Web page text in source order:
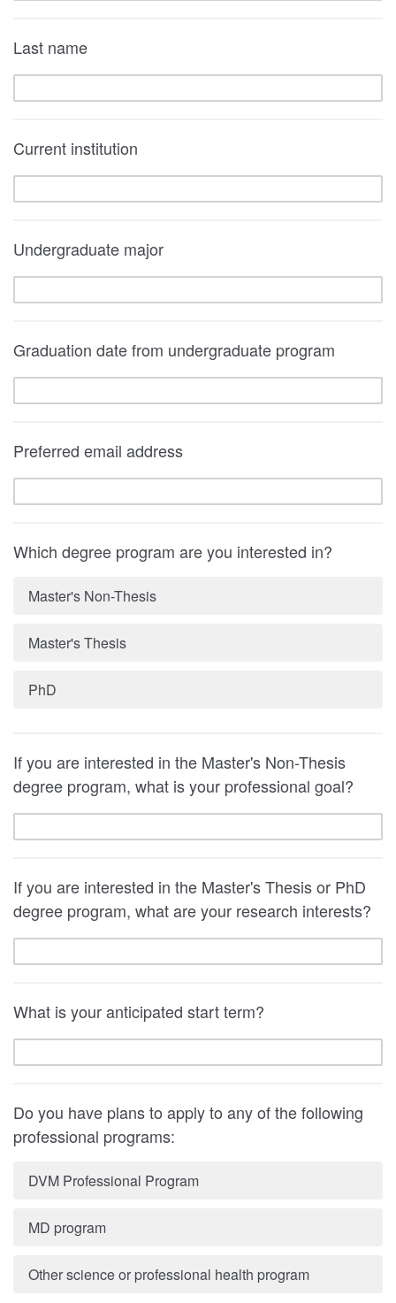
Last name
Current institution
Undergraduate major
Graduation date from undergraduate program
Preferred email address
Which degree program are you interested in?
Master's Non-Thesis
Master's Thesis
PhD
If you are interested in the Master's Non-Thesis
degree program, what is your professional goal?
If you are interested in the Master's Thesis or PhD
degree program, what are your research interests?
What is your anticipated start term?
Do you have plans to apply to any of the following
professional programs:
DVM Professional Program
MD program
Other science or professional health program